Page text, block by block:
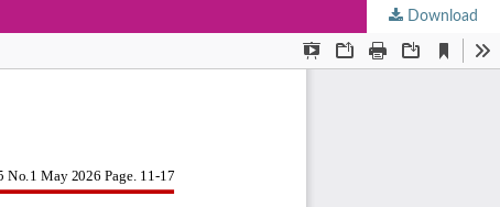
Download